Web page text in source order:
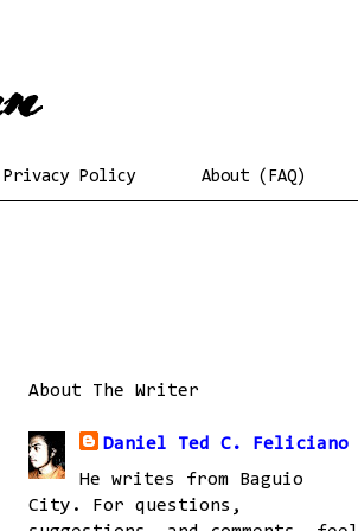
Privacy Policy About (FAQ)
About The Writer
Daniel Ted C. Feliciano
He writes from Baguio
City. For questions,